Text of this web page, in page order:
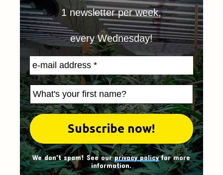
1 newsletter per week,
every Wednesday!
We don't spam! See ourprivacy policyfor more
information.